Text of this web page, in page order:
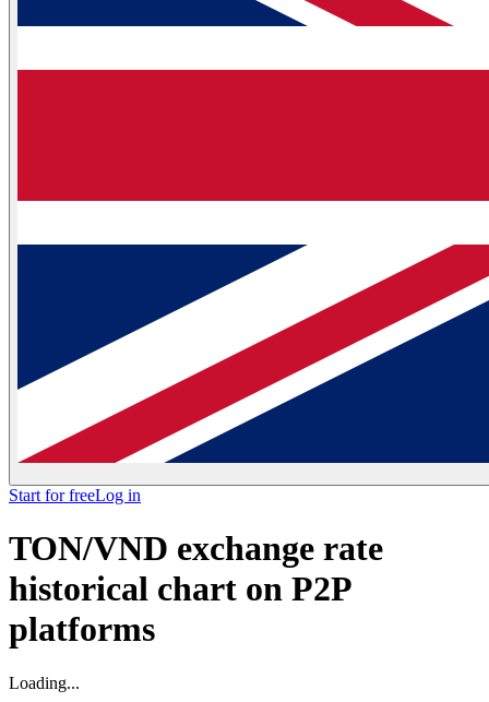
Start for freeLog in
TON/VND exchange rate
historical chart on P2P
platforms
Loading...